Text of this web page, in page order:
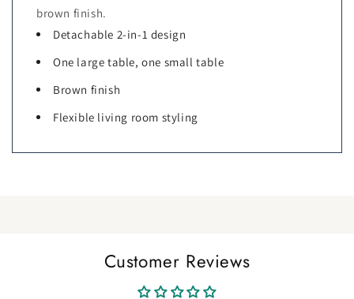
brown finish.
Detachable 2-in-1 design
One large table, one small table
Brown finish
Flexible living room styling
Customer Reviews